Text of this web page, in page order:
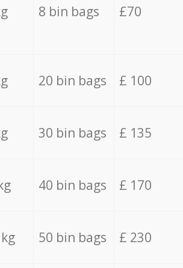
8 bin bags £70
20 bin bags £ 100
30 bin bags £ 135
40 bin bags £ 170
50 bin bags £ 230